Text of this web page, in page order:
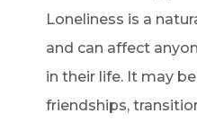
Loneliness is a
and can affect
in their life. It may
friendships,